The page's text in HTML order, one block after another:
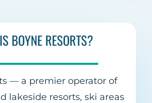
BOYNE RESORTS?
— a premier operator of
lakeside resorts, ski areas